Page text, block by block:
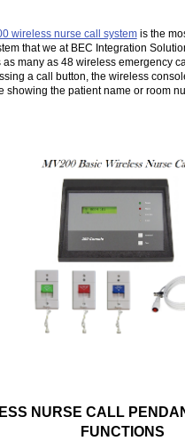
wireless nurse call systemis the
that we at BEC Integration
as many as 48 wireless emergency
a call button, the wireless
showing the patient name or room
NURSE CALL
FUNCTIONS